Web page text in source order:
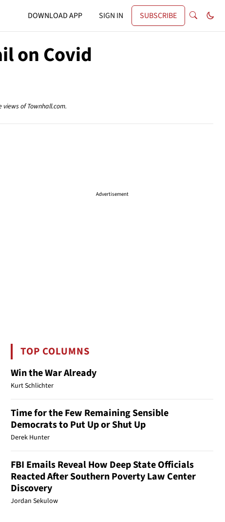
DOWNLOAD APP SIGN IN SUBSCRIBE
on Covid
of Townhall.com.
Advertisement
TOP COLUMNS
Win the War Already
Kurt Schlichter
Time for the Few Remaining Sensible
Democrats to Put Up or Shut Up
Derek Hunter
FBI Emails Reveal How Deep State Officials
Reacted After Southern Poverty Law Center
Discovery
Jordan Sekulow